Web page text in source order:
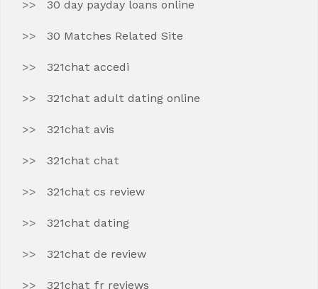
30 day payday loans online
30 Matches Related Site
321chat accedi
321chat adult dating online
321chat avis
321chat chat
321chat cs review
321chat dating
321chat de review
321chat fr reviews